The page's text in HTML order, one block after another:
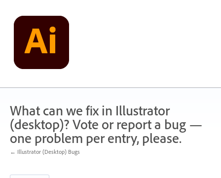
content
What can we fix in Illustrator
(desktop)? Vote or report a bug —
one problem per entry, please.
← Illustrator (Desktop) Bugs